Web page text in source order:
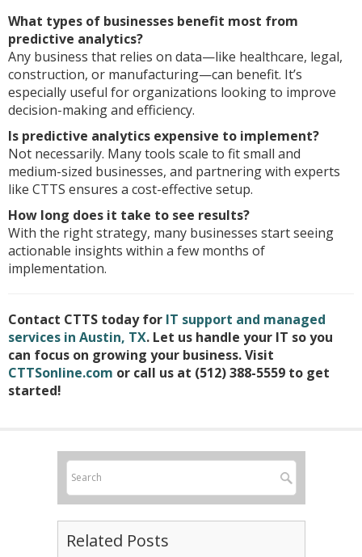
What types of businesses benefit most from
predictive analytics?
Any business that relies on data—like healthcare, legal,
construction, or manufacturing—can benefit. It’s
especially useful for organizations looking to improve
decision-making and efficiency.
Is predictive analytics expensive to implement?
Not necessarily. Many tools scale to fit small and
medium-sized businesses, and partnering with experts
like CTTS ensures a cost-effective setup.
How long does it take to see results?
With the right strategy, many businesses start seeing
actionable insights within a few months of
implementation.
Contact CTTS today for IT support and managed
services in Austin, TX. Let us handle your IT so you
can focus on growing your business. Visit
CTTSonline.com or call us at (512) 388-5559 to get
started!
Related Posts